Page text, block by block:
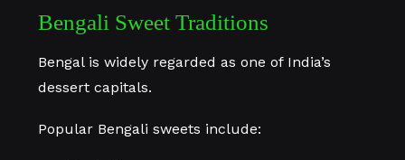
Bengali Sweet Traditions
Bengal is widely regarded as one of India’s
dessert capitals.
Popular Bengali sweets include: